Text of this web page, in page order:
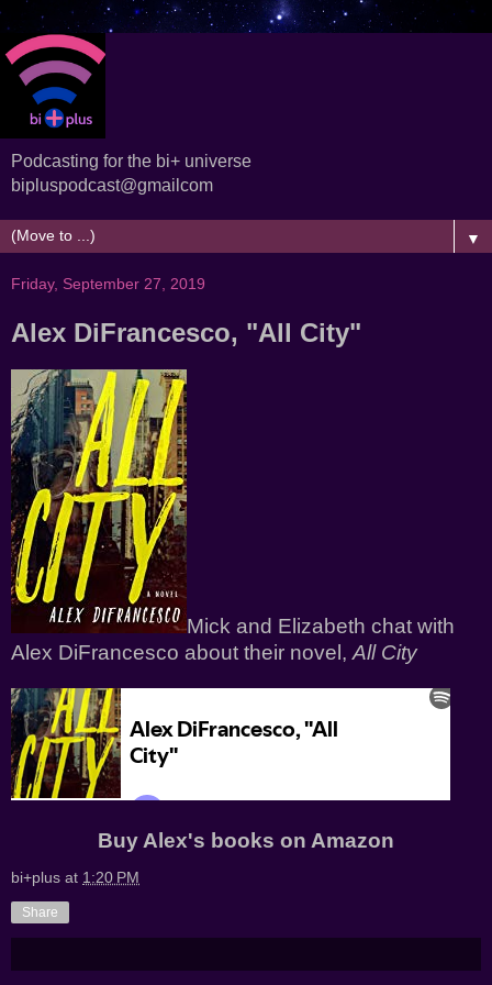
Podcasting for the bi+ universe
bipluspodcast@gmailcom
▼
Friday, September 27, 2019
Alex DiFrancesco, "All City"
Mick and Elizabeth chat with
Alex DiFrancesco about their novel, All City
Buy Alex's books on Amazon
bi+plus at 1:20 PM
Share